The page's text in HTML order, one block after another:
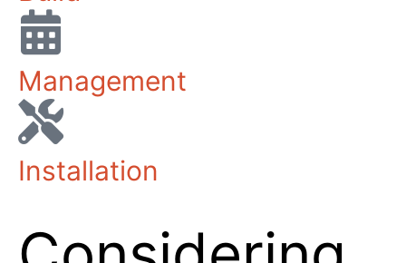
Build
Management